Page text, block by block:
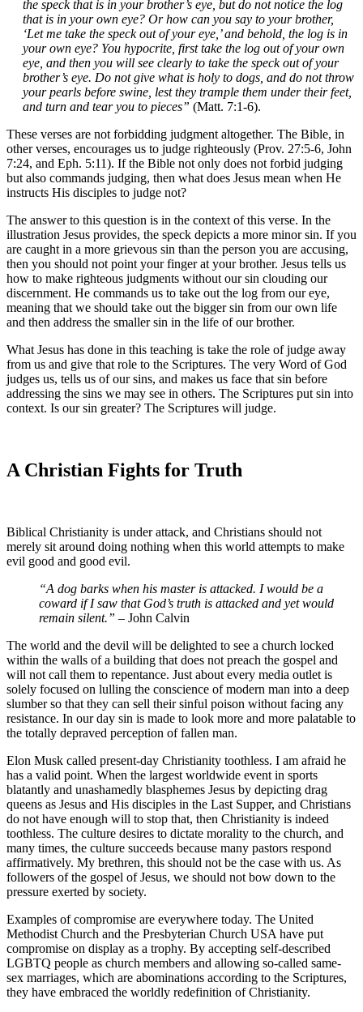
the speck that is in your brother’s eye, but do not notice the log
that is in your own eye? Or how can you say to your brother,
‘Let me take the speck out of your eye,’ and behold, the log is in
your own eye? You hypocrite, first take the log out of your own
eye, and then you will see clearly to take the speck out of your
brother’s eye. Do not give what is holy to dogs, and do not throw
your pearls before swine, lest they trample them under their feet,
and turn and tear you to pieces” (Matt. 7:1-6).
These verses are not forbidding judgment altogether. The Bible, in
other verses, encourages us to judge righteously (Prov. 27:5-6, John
7:24, and Eph. 5:11). If the Bible not only does not forbid judging
but also commands judging, then what does Jesus mean when He
instructs His disciples to judge not?
The answer to this question is in the context of this verse. In the
illustration Jesus provides, the speck depicts a more minor sin. If you
are caught in a more grievous sin than the person you are accusing,
then you should not point your finger at your brother. Jesus tells us
how to make righteous judgments without our sin clouding our
discernment. He commands us to take out the log from our eye,
meaning that we should take out the bigger sin from our own life
and then address the smaller sin in the life of our brother.
What Jesus has done in this teaching is take the role of judge away
from us and give that role to the Scriptures. The very Word of God
judges us, tells us of our sins, and makes us face that sin before
addressing the sins we may see in others. The Scriptures put sin into
context. Is our sin greater? The Scriptures will judge.
A Christian Fights for Truth
Biblical Christianity is under attack, and Christians should not
merely sit around doing nothing when this world attempts to make
evil good and good evil.
“A dog barks when his master is attacked. I would be a
coward if I saw that God’s truth is attacked and yet would
remain silent.” – John Calvin
The world and the devil will be delighted to see a church locked
within the walls of a building that does not preach the gospel and
will not call them to repentance. Just about every media outlet is
solely focused on lulling the conscience of modern man into a deep
slumber so that they can sell their sinful poison without facing any
resistance. In our day sin is made to look more and more palatable to
the totally depraved perception of fallen man.
Elon Musk called present-day Christianity toothless. I am afraid he
has a valid point. When the largest worldwide event in sports
blatantly and unashamedly blasphemes Jesus by depicting drag
queens as Jesus and His disciples in the Last Supper, and Christians
do not have enough will to stop that, then Christianity is indeed
toothless. The culture desires to dictate morality to the church, and
many times, the culture succeeds because many pastors respond
affirmatively. My brethren, this should not be the case with us. As
followers of the gospel of Jesus, we should not bow down to the
pressure exerted by society.
Examples of compromise are everywhere today. The United
Methodist Church and the Presbyterian Church USA have put
compromise on display as a trophy. By accepting self-described
LGBTQ people as church members and allowing so-called same-
sex marriages, which are abominations according to the Scriptures,
they have embraced the worldly redefinition of Christianity.